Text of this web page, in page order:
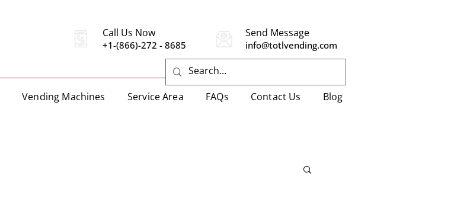
Call Us Now
+1-(866)-272 - 8685
Send Message
info@totlvending.com
Vending Machines Service Area FAQs Contact Us Blog